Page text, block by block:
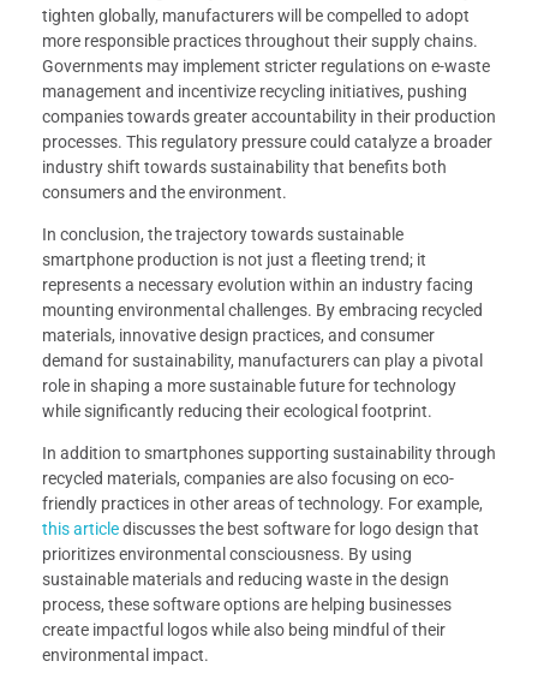
tighten globally, manufacturers will be compelled to adopt
more responsible practices throughout their supply chains.
Governments may implement stricter regulations on e-waste
management and incentivize recycling initiatives, pushing
companies towards greater accountability in their production
processes. This regulatory pressure could catalyze a broader
industry shift towards sustainability that benefits both
consumers and the environment.
In conclusion, the trajectory towards sustainable
smartphone production is not just a fleeting trend; it
represents a necessary evolution within an industry facing
mounting environmental challenges. By embracing recycled
materials, innovative design practices, and consumer
demand for sustainability, manufacturers can play a pivotal
role in shaping a more sustainable future for technology
while significantly reducing their ecological footprint.
In addition to smartphones supporting sustainability through
recycled materials, companies are also focusing on eco-
friendly practices in other areas of technology. For example,
this articlediscusses the best software for logo design that
prioritizes environmental consciousness. By using
sustainable materials and reducing waste in the design
process, these software options are helping businesses
create impactful logos while also being mindful of their
environmental impact.